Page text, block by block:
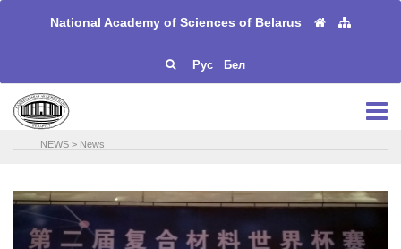
National Academy of Sciences of Belarus
Рус Бел
NEWS > News